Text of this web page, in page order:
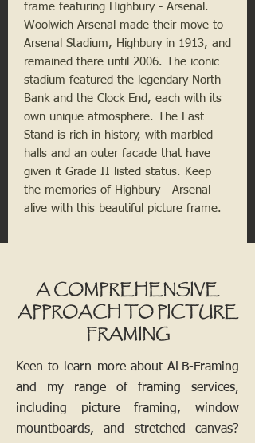
frame featuring Highbury - Arsenal.
Woolwich Arsenal made their move to
Arsenal Stadium, Highbury in 1913, and
remained there until 2006. The iconic
stadium featured the legendary North
Bank and the Clock End, each with its
own unique atmosphere. The East
Stand is rich in history, with marbled
halls and an outer facade that have
given it Grade II listed status. Keep
the memories of Highbury - Arsenal
alive with this beautiful picture frame.
A COMPREHENSIVE
APPROACH TO PICTURE
FRAMING
Keen to learn more about ALB-Framing
and my range of framing services,
including picture framing, window
mountboards, and stretched canvas?